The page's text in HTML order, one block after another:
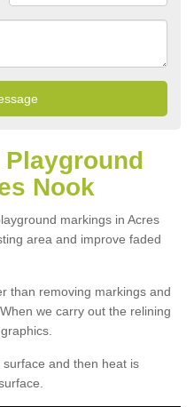
Nook
markings in Acres
area and improve faded
than removing markings and
we carry out the relining
and then heat is